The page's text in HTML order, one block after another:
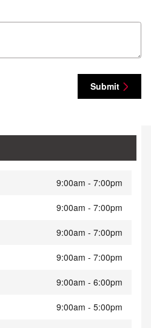
Submit
9:00am - 7:00pm
9:00am - 7:00pm
9:00am - 7:00pm
9:00am - 7:00pm
9:00am - 6:00pm
9:00am - 5:00pm